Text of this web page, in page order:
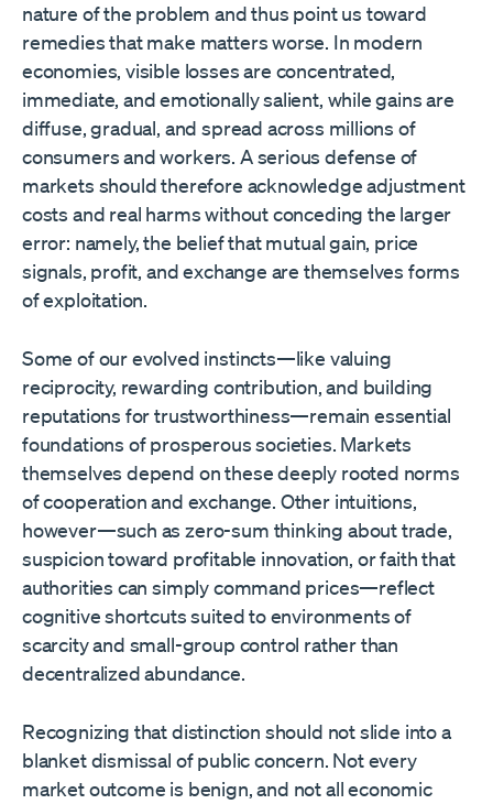
nature of the problem and thus point us toward
remedies that make matters worse. In modern
economies, visible losses are concentrated,
immediate, and emotionally salient, while gains are
diffuse, gradual, and spread across millions of
consumers and workers. A serious defense of
markets should therefore acknowledge adjustment
costs and real harms without conceding the larger
error: namely, the belief that mutual gain, price
signals, profit, and exchange are themselves forms
of exploitation.
Some of our evolved instincts—like valuing
reciprocity, rewarding contribution, and building
reputations for trustworthiness—remain essential
foundations of prosperous societies. Markets
themselves depend on these deeply rooted norms
of cooperation and exchange. Other intuitions,
however—such as zero-sum thinking about trade,
suspicion toward profitable innovation, or faith that
authorities can simply command prices—reflect
cognitive shortcuts suited to environments of
scarcity and small-group control rather than
decentralized abundance.
Recognizing that distinction should not slide into a
blanket dismissal of public concern. Not every
market outcome is benign, and not all economic